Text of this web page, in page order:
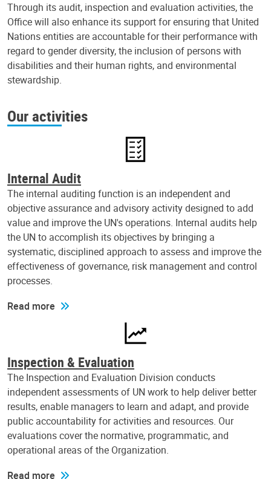
Through its audit, inspection and evaluation activities, the
Office will also enhance its support for ensuring that United
Nations entities are accountable for their performance with
regard to gender diversity, the inclusion of persons with
disabilities and their human rights, and environmental
stewardship.
Our activities
Internal Audit
The internal auditing function is an independent and
objective assurance and advisory activity designed to add
value and improve the UN's operations. Internal audits help
the UN to accomplish its objectives by bringing a
systematic, disciplined approach to assess and improve the
effectiveness of governance, risk management and control
processes.
Read more
Inspection & Evaluation
The Inspection and Evaluation Division conducts
independent assessments of UN work to help deliver better
results, enable managers to learn and adapt, and provide
public accountability for activities and resources. Our
evaluations cover the normative, programmatic, and
operational areas of the Organization.
Read more